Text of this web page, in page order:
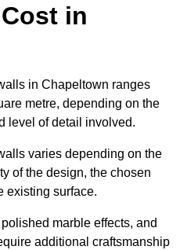
in
in Chapeltown ranges
metre, depending on the
level of detail involved.
varies depending on the
of the design, the chosen
existing surface.
marble effects, and
additional craftsmanship